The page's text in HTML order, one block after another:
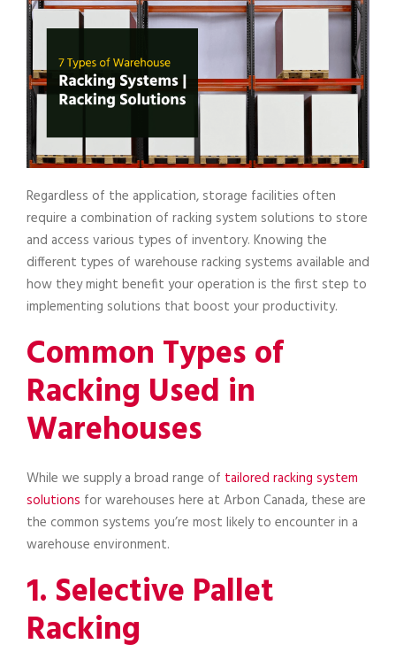
Regardless of the application, storage facilities often
require a combination of racking system solutions to store
and access various types of inventory. Knowing the
different types of warehouse racking systems available and
how they might benefit your operation is the first step to
implementing solutions that boost your productivity.
Common Types of
Racking Used in
Warehouses
While we supply a broad range of tailored racking system
solutions for warehouses here at Arbon Canada, these are
the common systems you’re most likely to encounter in a
warehouse environment.
1. Selective Pallet
Racking